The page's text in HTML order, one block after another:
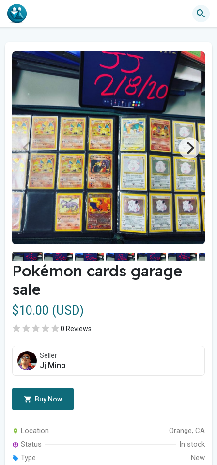
Pokémon cards garage
sale
$10.00 (USD)
0 Reviews
Seller
Jj Mino
Buy Now
Location
Orange, CA
Status
In stock
Type
New